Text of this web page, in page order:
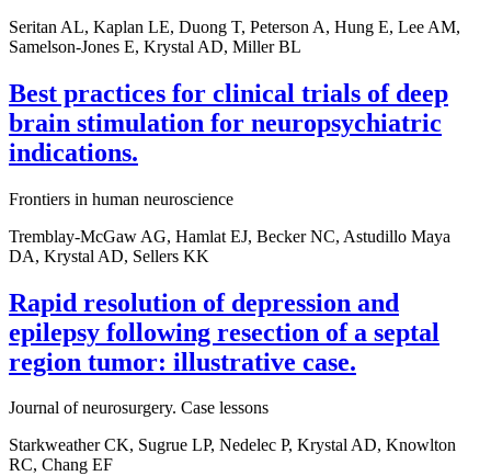
Seritan AL, Kaplan LE, Duong T, Peterson A, Hung E, Lee AM,
Samelson-Jones E, Krystal AD, Miller BL
Best practices for clinical trials of deep
brain stimulation for neuropsychiatric
indications.
Frontiers in human neuroscience
Tremblay-McGaw AG, Hamlat EJ, Becker NC, Astudillo Maya
DA, Krystal AD, Sellers KK
Rapid resolution of depression and
epilepsy following resection of a septal
region tumor: illustrative case.
Journal of neurosurgery. Case lessons
Starkweather CK, Sugrue LP, Nedelec P, Krystal AD, Knowlton
RC, Chang EF